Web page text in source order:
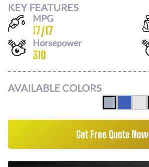
KEY FEATURES
MPG
17/17
Horsepower
310
AVAILABLE COLORS
Get Free Quote Now